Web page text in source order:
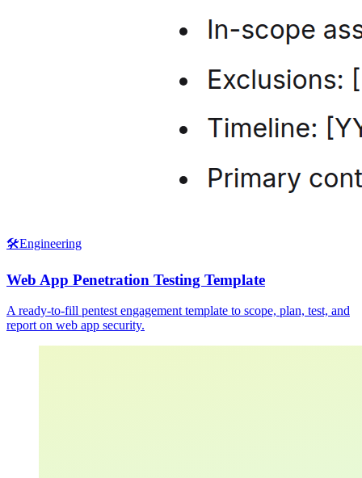
🛠️Engineering
Web App Penetration Testing Template
A ready-to-fill pentest engagement template to scope, plan, test, and
report on web app security.